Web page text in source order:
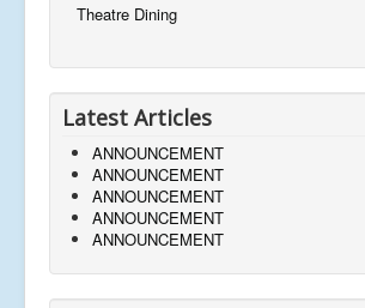
Theatre Dining
Latest Articles
ANNOUNCEMENT
ANNOUNCEMENT
ANNOUNCEMENT
ANNOUNCEMENT
ANNOUNCEMENT